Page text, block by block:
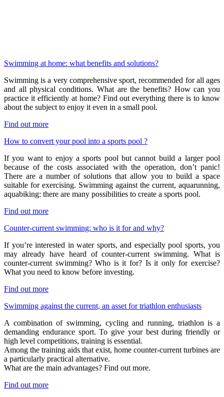
Swimming at home: what benefits and solutions?
Swimming is a very comprehensive sport, recommended for all ages
and all physical conditions. What are the benefits? How can you
practice it efficiently at home? Find out everything there is to know
about the subject to enjoy it even in a small pool.
Find out more
How to convert your pool into a sports pool ?
If you want to enjoy a sports pool but cannot build a larger pool
because of the costs associated with the operation, don’t panic!
There are a number of solutions that allow you to build a space
suitable for exercising. Swimming against the current, aquarunning,
aquabiking: there are many possibilities to create a sports pool.
Find out more
Counter-current swimming: who is it for and why?
If you’re interested in water sports, and especially pool sports, you
may already have heard of counter-current swimming. What is
counter-current swimming? Who is it for? Is it only for exercise?
What you need to know before investing.
Find out more
Swimming against the current, an asset for triathlon enthusiasts
A combination of swimming, cycling and running, triathlon is a
demanding endurance sport. To give your best during friendly or
high level competitions, training is essential.
Among the training aids that exist, home counter-current turbines are
a particularly practical alternative.
What are the main advantages? Find out more.
Find out more